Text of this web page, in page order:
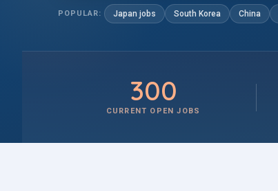
POPULAR: Japan jobs South Korea China
300
CURRENT OPEN JOBS